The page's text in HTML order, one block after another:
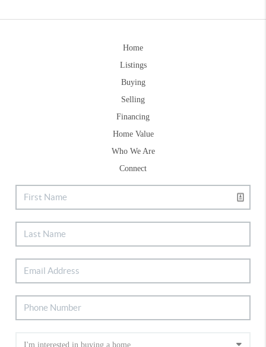
Home
Listings
Buying
Selling
Financing
Home Value
Who We Are
Connect